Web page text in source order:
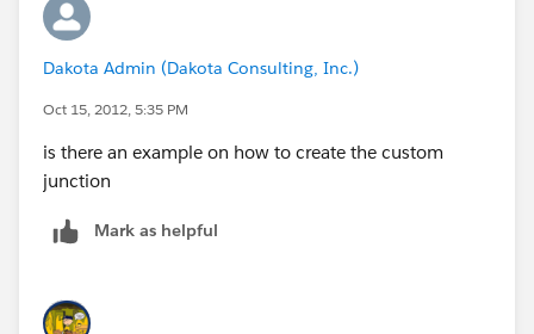
Dakota Admin (Dakota Consulting, Inc.)
Oct 15, 2012, 5:35 PM
is there an example on how to create the custom
junction
Mark as helpful